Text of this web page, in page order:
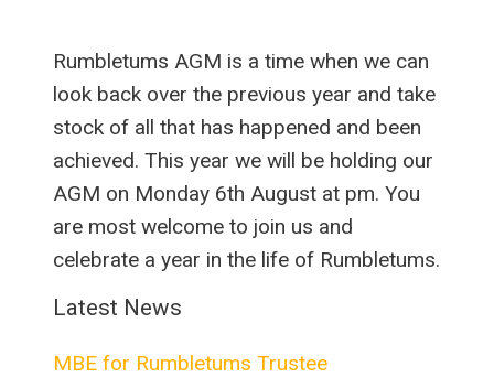
Rumbletums AGM is a time when we can
look back over the previous year and take
stock of all that has happened and been
achieved. This year we will be holding our
AGM on Monday 6th August at pm. You
are most welcome to join us and
celebrate a year in the life of Rumbletums.
Latest News
MBE for Rumbletums Trustee